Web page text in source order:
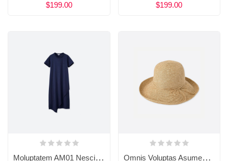
$199.00 $199.00
Moluptatem AM01 Nesciunt Neque Porro Quisquam Omnis Voluptas Asumenda Est Sequi